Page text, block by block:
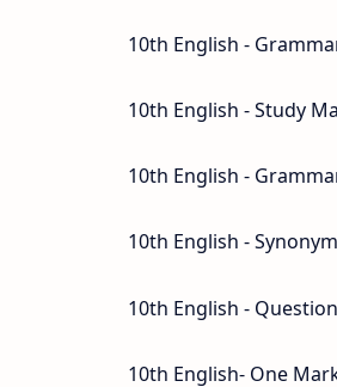
10th English -
10th English - Study
10th English -
10th English -
10th English -
10th English- One